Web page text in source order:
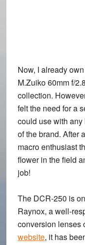
Now, I already
M.Zuiko 60mm f/
collection.
felt the need for a
could use with
of the brand. After
macro enthusiast
flower in the field
job!
The DCR-250 is
Raynox, a well-
conversion lenses
website, it has